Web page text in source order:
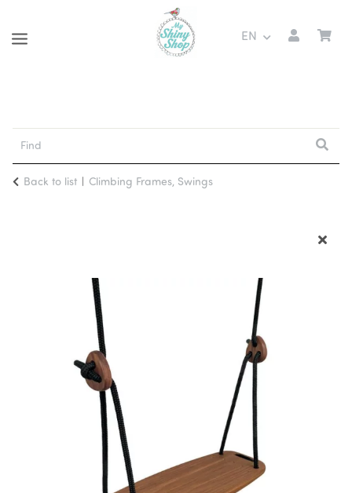
EN
Back to list Climbing Frames, Swings